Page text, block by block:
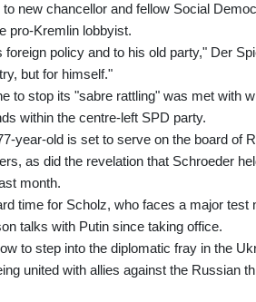
new chancellor and fellow Social
pro-Kremlin lobbyist.
policy and to his old party," Der
but for himself."
to stop its "sabre rattling" was met with
within the centre-left SPD party.
year-old is set to serve on the board of
as did the revelation that Schroeder
month.
time for Scholz, who faces a major test
talks with Putin since taking office.
to step into the diplomatic fray in the
united with allies against the Russian